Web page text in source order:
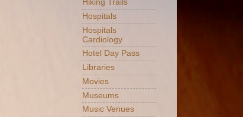
Hiking Trails
Hospitals
Hospitals
Cardiology
Hotel Day Pass
Libraries
Movies
Museums
Music Venues